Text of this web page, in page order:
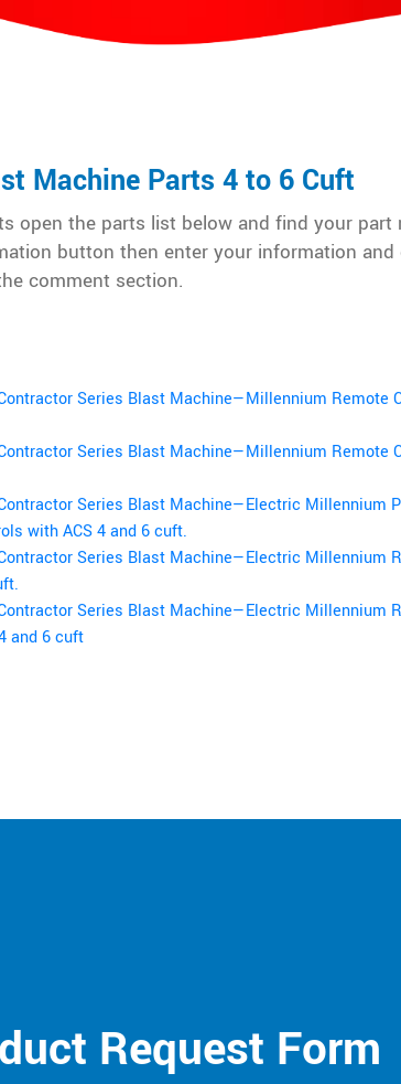
Machine Parts 4 to 6 Cuft
open the parts list below and find your part
button then enter your information and
comment section.
Series Blast Machine—Millennium Remote
Series Blast Machine—Millennium Remote
Series Blast Machine—Electric Millennium
with ACS 4 and 6 cuft.
Series Blast Machine—Electric Millennium
Series Blast Machine—Electric Millennium
and 6 cuft
Request Form